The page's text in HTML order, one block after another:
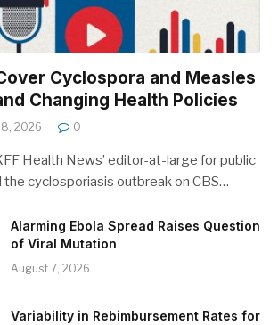
Cyclospora and Measles
Changing Health Policies
2026 0
Health News’ editor-at-large for public
the cyclosporiasis outbreak on CBS…
Alarming Ebola Spread Raises Question
of Viral Mutation
August 7, 2026
Variability in Rebimbursement Rates for